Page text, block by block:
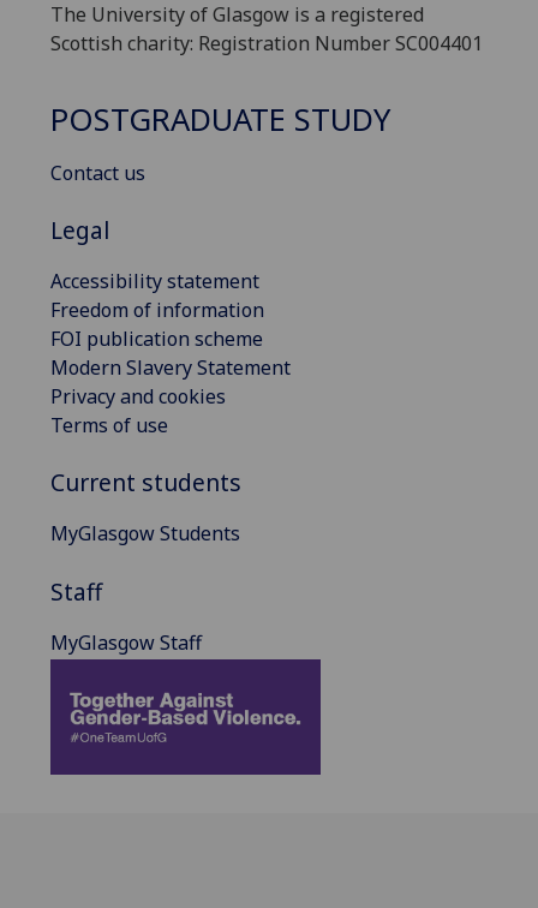
The University of Glasgow is a registered
Scottish charity: Registration Number SC004401
POSTGRADUATE STUDY
Contact us
Legal
Accessibility statement
Freedom of information
FOI publication scheme
Modern Slavery Statement
Privacy and cookies
Terms of use
Current students
MyGlasgow Students
Staff
MyGlasgow Staff